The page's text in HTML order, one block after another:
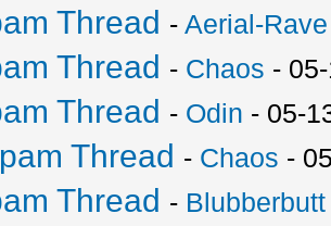
Thread -Aerial-Rave
Thread - Chaos -
Thread - Odin - 05-
Thread - Chaos -
Thread - Blubberbutt